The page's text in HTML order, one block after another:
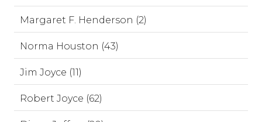
Margaret F. Henderson (2)
Norma Houston (43)
Jim Joyce (11)
Robert Joyce (62)